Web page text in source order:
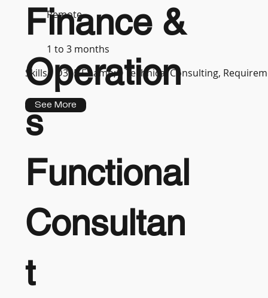
Remote
1 to 3 months
Skills :
D365 F&amp;O Technical Consulting,
See More
Finance &
Operation
s
Functional
Consultan
t